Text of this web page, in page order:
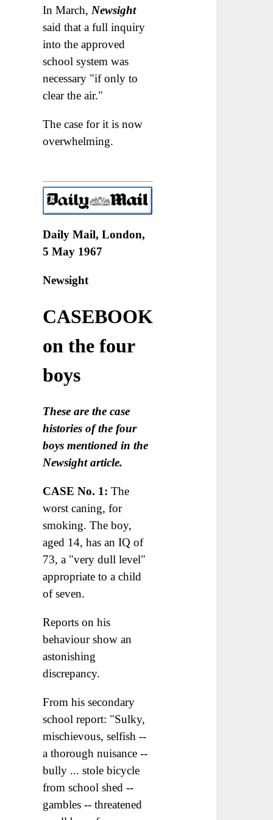
In March, Newsight
said that a full inquiry
into the approved
school system was
necessary "if only to
clear the air."
The case for it is now
overwhelming.
Daily Mail, London,
5 May 1967
Newsight
CASEBOOK
on the four
boys
These are the case
histories of the four
boys mentioned in the
Newsight article.
CASE No. 1: The
worst caning, for
smoking. The boy,
aged 14, has an IQ of
73, a "very dull level"
appropriate to a child
of seven.
Reports on his
behaviour show an
astonishing
discrepancy.
From his secondary
school report: "Sulky,
mischievous, selfish --
a thorough nuisance --
bully ... stole bicycle
from school shed --
gambles -- threatened